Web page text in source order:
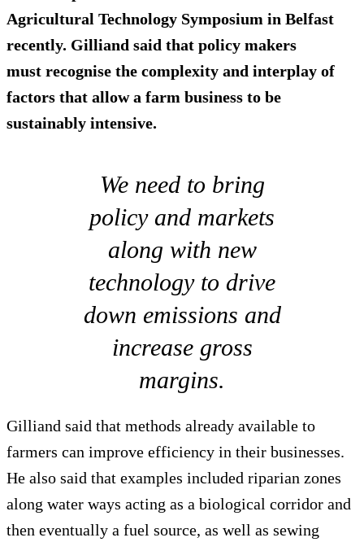
Agricultural Technology Symposium in Belfast
recently. Gilliand said that policy makers
must recognise the complexity and interplay of
factors that allow a farm business to be
sustainably intensive.
We need to bring
policy and markets
along with new
technology to drive
down emissions and
increase gross
margins.
Gilliand said that methods already available to
farmers can improve efficiency in their businesses.
He also said that examples included riparian zones
along water ways acting as a biological corridor and
then eventually a fuel source, as well as sewing